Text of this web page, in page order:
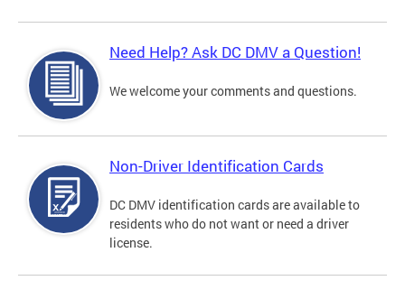
Need Help? Ask DC DMV a Question!
We welcome your comments and questions.
Non-Driver Identification Cards
DC DMV identification cards are available to
residents who do not want or need a driver
license.